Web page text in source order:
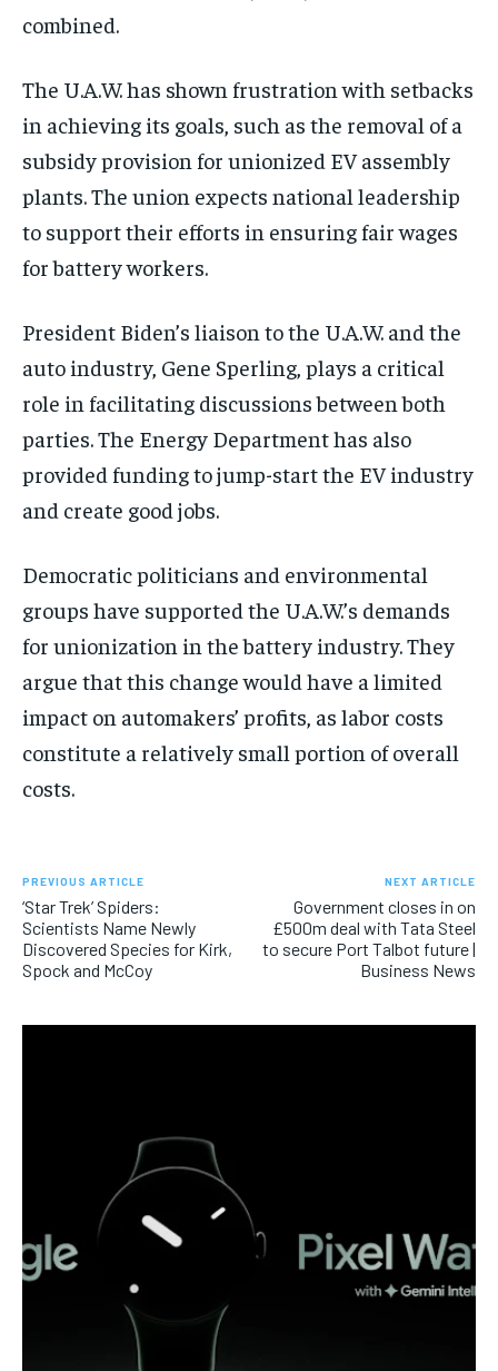
combined.
The U.A.W. has shown frustration with setbacks
in achieving its goals, such as the removal of a
subsidy provision for unionized EV assembly
plants. The union expects national leadership
to support their efforts in ensuring fair wages
for battery workers.
President Biden’s liaison to the U.A.W. and the
auto industry, Gene Sperling, plays a critical
role in facilitating discussions between both
parties. The Energy Department has also
provided funding to jump-start the EV industry
and create good jobs.
Democratic politicians and environmental
groups have supported the U.A.W.’s demands
for unionization in the battery industry. They
argue that this change would have a limited
impact on automakers’ profits, as labor costs
constitute a relatively small portion of overall
costs.
PREVIOUS ARTICLE
‘Star Trek’ Spiders:
Scientists Name Newly
Discovered Species for Kirk,
Spock and McCoy
NEXT ARTICLE
Government closes in on
£500m deal with Tata Steel
to secure Port Talbot future |
Business News